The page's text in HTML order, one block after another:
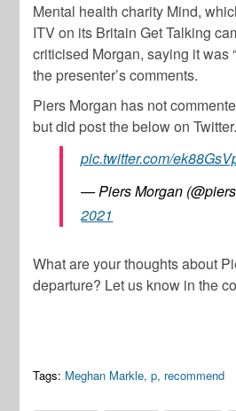
Mental health charity Mind,
ITV on its Britain Get Talking
criticised Morgan, saying it was
the presenter’s comments.
Piers Morgan has not
but did post the below on Twitter.
pic.twitter.com/
— Piers Morgan
2021
What are your thoughts about
departure? Let us know in the
Tags: Meghan Markle,p, recommend